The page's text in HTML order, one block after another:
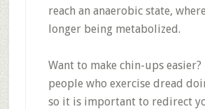
reach an anaerobic state,
longer being metabolized.
Want to make chin-ups easier?
people who exercise dread
so it is important to redirect